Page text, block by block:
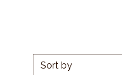
Sort by